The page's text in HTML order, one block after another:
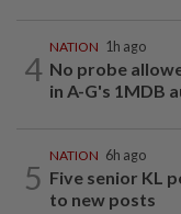
4
NATION 1h ago
No probe
in A-G's 1MDB
5
NATION 6h ago
Five senior KL
to new posts